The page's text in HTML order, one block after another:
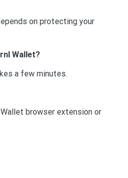
on protecting your
Wallet?
a few minutes.
browser extension or